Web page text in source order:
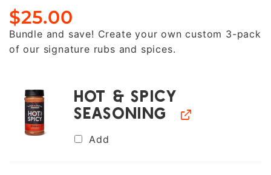
$25.00
Bundle and save! Create your own custom 3-pack
of our signature rubs and spices.
Hot & Spicy
Seasoning
Add